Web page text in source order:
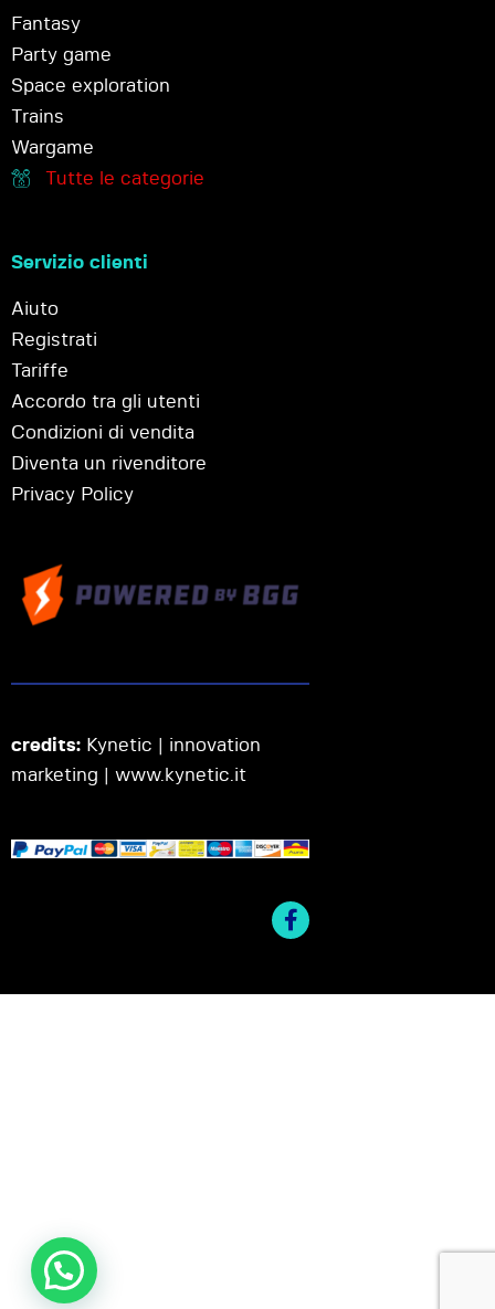
Fantasy
Party game
Space exploration
Trains
Wargame
Tutte le categorie
Servizio clienti
Aiuto
Registrati
Tariffe
Accordo tra gli utenti
Condizioni di vendita
Diventa un rivenditore
Privacy Policy
credits: Kynetic | innovation
marketing | www.kynetic.it